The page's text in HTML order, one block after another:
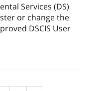
Services (DS)
or change the
DSCIS User